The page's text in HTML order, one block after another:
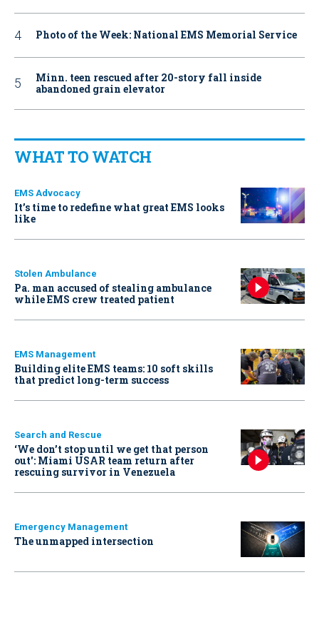
Photo of the Week: National EMS Memorial Service
Minn. teen rescued after 20-story fall inside
abandoned grain elevator
WHAT TO WATCH
EMS Advocacy
It’s time to redefine what great EMS looks
like
Stolen Ambulance
Pa. man accused of stealing ambulance
while EMS crew treated patient
EMS Management
Building elite EMS teams: 10 soft skills
that predict long-term success
Search and Rescue
‘We don’t stop until we get that person
out': Miami USAR team return after
rescuing survivor in Venezuela
Emergency Management
The unmapped intersection